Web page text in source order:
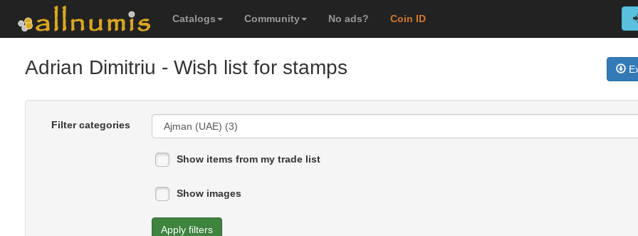
Catalogs Community No ads? Coin ID
Adrian Dimitriu - Wish list for stamps
Filter categories
Show items from my trade list
Show images
Apply filters